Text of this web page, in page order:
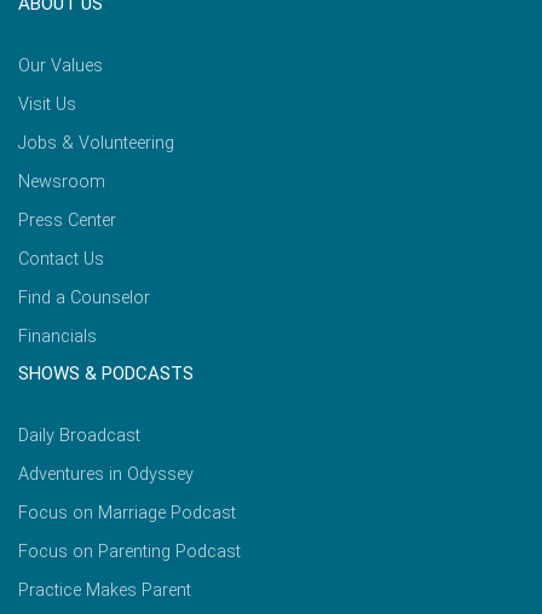
Our Values
Visit Us
Jobs & Volunteering
Newsroom
Press Center
Contact Us
Find a Counselor
Financials
SHOWS & PODCASTS
Daily Broadcast
Adventures in Odyssey
Focus on Marriage Podcast
Focus on Parenting Podcast
Practice Makes Parent